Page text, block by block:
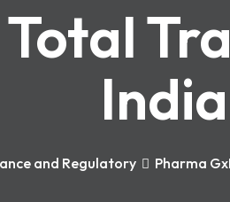
India
and Regulatory Pharma